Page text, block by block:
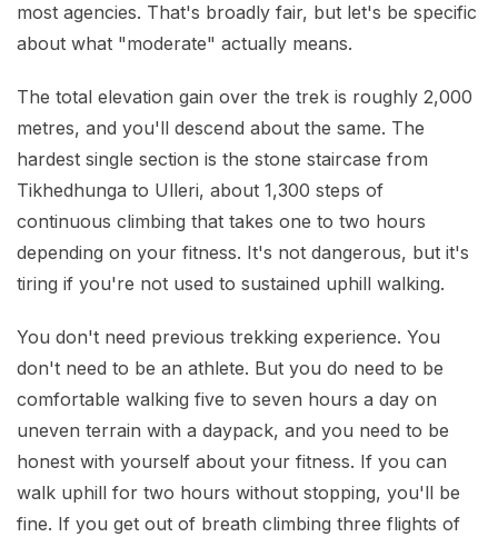
most agencies. That's broadly fair, but let's be specific
about what "moderate" actually means.
The total elevation gain over the trek is roughly 2,000
metres, and you'll descend about the same. The
hardest single section is the stone staircase from
Tikhedhunga to Ulleri, about 1,300 steps of
continuous climbing that takes one to two hours
depending on your fitness. It's not dangerous, but it's
tiring if you're not used to sustained uphill walking.
You don't need previous trekking experience. You
don't need to be an athlete. But you do need to be
comfortable walking five to seven hours a day on
uneven terrain with a daypack, and you need to be
honest with yourself about your fitness. If you can
walk uphill for two hours without stopping, you'll be
fine. If you get out of breath climbing three flights of